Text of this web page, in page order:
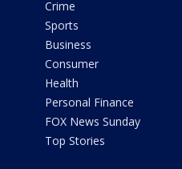
Crime
Sports
Business
Consumer
Health
Personal Finance
FOX News Sunday
Top Stories